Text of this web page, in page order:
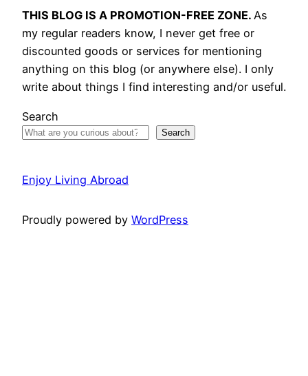
THIS BLOG IS A PROMOTION-FREE ZONE. As
my regular readers know, I never get free or
discounted goods or services for mentioning
anything on this blog (or anywhere else). I only
write about things I find interesting and/or useful.
Search
Search
Enjoy Living Abroad
Proudly powered by WordPress